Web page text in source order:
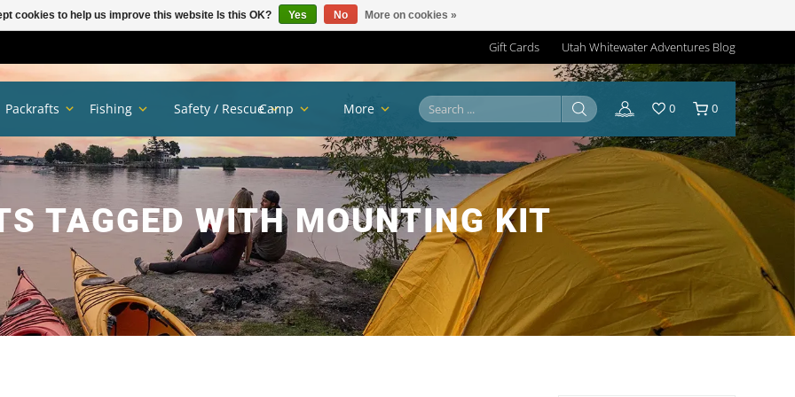
Gift Cards Utah Whitewater Adventures Blog
TAGGED WITH MOUNTING KIT
Packrafts Fishing Safety / RescueCamp More 0 0
cookies to help us improve this website Is this OK? Yes No More on cookies »